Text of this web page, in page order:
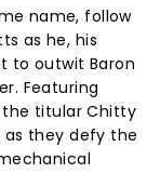
name, follow
as he, his
to outwit Baron
Featuring
the titular Chitty
as they defy the